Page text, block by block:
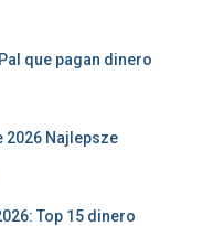
que pagan dinero
2026 Najlepsze
Top 15 dinero